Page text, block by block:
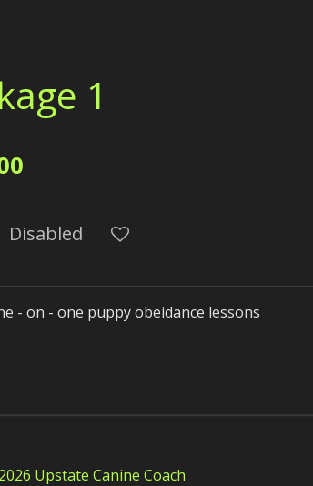
1
Disabled
- on - one puppy obeidance lessons
Upstate Canine Coach